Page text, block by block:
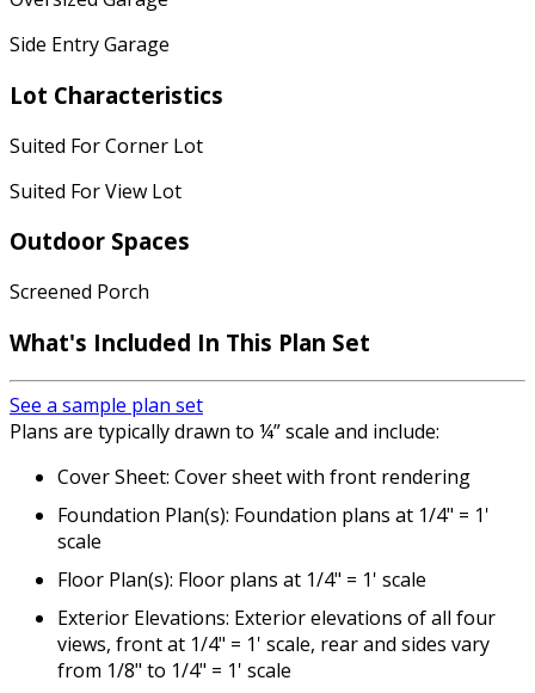
Side Entry Garage
Lot Characteristics
Suited For Corner Lot
Suited For View Lot
Outdoor Spaces
Screened Porch
What's Included In This Plan Set
See a sample plan set
Plans are typically drawn to ¼” scale and include:
Cover Sheet: Cover sheet with front rendering
Foundation Plan(s): Foundation plans at 1/4" = 1'
scale
Floor Plan(s): Floor plans at 1/4" = 1' scale
Exterior Elevations: Exterior elevations of all four
views, front at 1/4" = 1' scale, rear and sides vary
from 1/8" to 1/4" = 1' scale